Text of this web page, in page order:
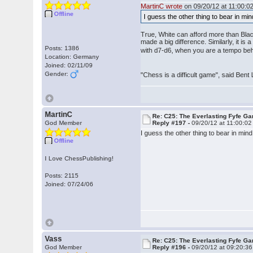
Offline
Posts: 1386
Location: Germany
Joined: 02/11/09
Gender:
MartinC wrote on 09/20/12 at
I guess the other thing to bear in
True, White can afford more than
made a big difference. Similarly, it is
with d7-d6, when you are a tempo
"Chess is a difficult game", said Bent
MartinC
God Member
Offline
I Love ChessPublishing!
Posts: 2115
Joined: 07/24/06
Re: C25: The Everlasting Fyfe
Reply #197 -09/20/12 at 11:00:02
I guess the other thing to bear in
Vass
God Member
Re: C25: The Everlasting Fyfe
Reply #196 -09/20/12 at 09:20:36